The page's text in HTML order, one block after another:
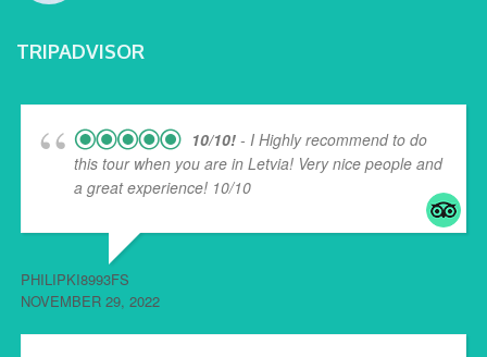
TRIPADVISOR
10/10! - I Highly recommend to do
this tour when you are in Letvia! Very nice people and
a great experience! 10/10
PHILIPKI8993FS
NOVEMBER 29, 2022